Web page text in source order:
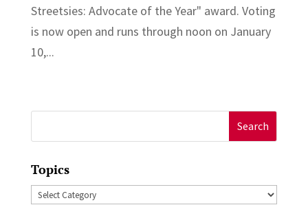
Streetsies: Advocate of the Year" award. Voting
is now open and runs through noon on January
10,...
for:
Topics
Topics